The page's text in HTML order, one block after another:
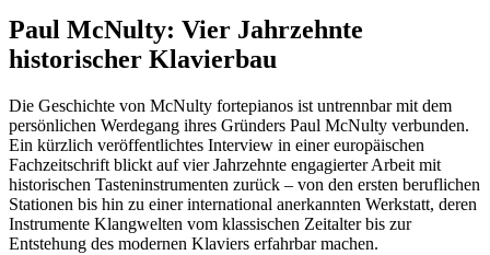
Paul McNulty: Vier Jahrzehnte
historischer Klavierbau
Die Geschichte von McNulty fortepianos ist untrennbar mit dem
persönlichen Werdegang ihres Gründers Paul McNulty verbunden.
Ein kürzlich veröffentlichtes Interview in einer europäischen
Fachzeitschrift blickt auf vier Jahrzehnte engagierter Arbeit mit
historischen Tasteninstrumenten zurück – von den ersten beruflichen
Stationen bis hin zu einer international anerkannten Werkstatt, deren
Instrumente Klangwelten vom klassischen Zeitalter bis zur
Entstehung des modernen Klaviers erfahrbar machen.